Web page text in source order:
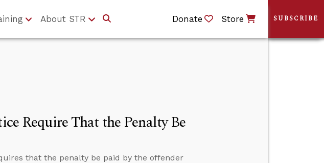
About STR Donate Store
Require That the Penalty Be
that the penalty be paid by the offender
SUBSCRIBE